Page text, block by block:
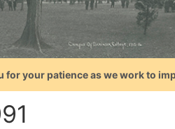
for your patience as we work to